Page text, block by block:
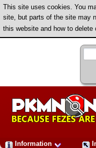
This site uses cookies. You
site, but parts of the site may
this website and how to delete
Information